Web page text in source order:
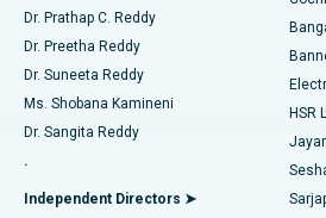
Find Diabetologist
Find Gynecologist
Find General Physician
Best Hospital in Sector-26, Noida
Best Hospital in Gandhinagar,
Best Hospital in Aragonda, Andhra
Best Hospital in Bannerghatta Road,
Catheter Ablation
ACL Reconstruction Surgery
Reverse Shoulder Replacement
Endometrial Ablation
Dr. Prathap C. Reddy
Dr. Preetha Reddy
Dr. Suneeta Reddy
Ms. Shobana Kamineni
Dr. Sangita Reddy
.
Independent Directors ➤
HSR